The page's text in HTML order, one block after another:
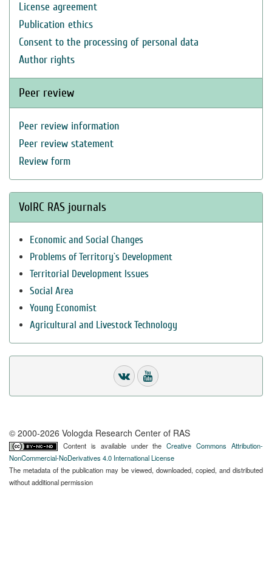
License agreement
Publication ethics
Consent to the processing of personal data
Author rights
Peer review
Peer review information
Peer review statement
Review form
VolRC RAS journals
Economic and Social Changes
Problems of Territory`s Development
Territorial Development Issues
Social Area
Young Economist
Agricultural and Livestock Technology
© 2000-2026 Vologda Research Center of RAS
Content is available under theCreative Commons Attribution-
NonCommercial-NoDerivatives 4.0 International License
The metadata of the publication may be viewed, downloaded, copied, and distributed
without additional permission